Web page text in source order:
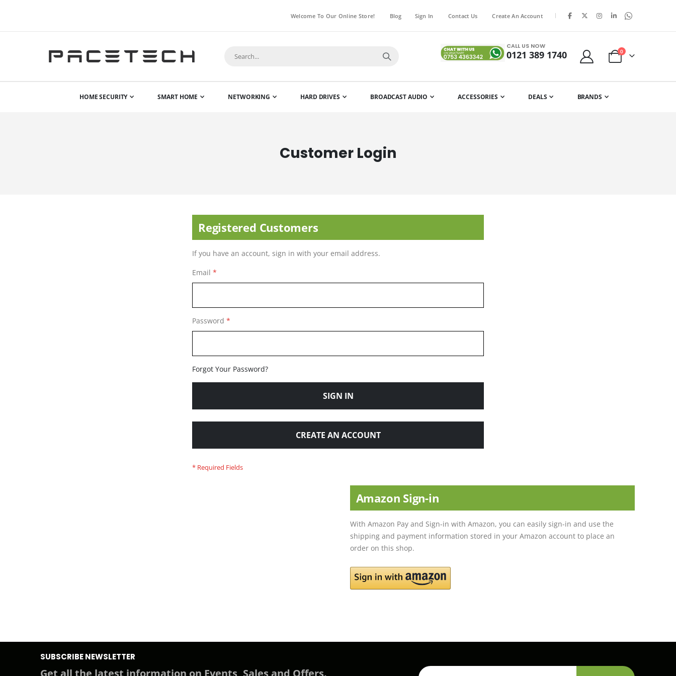
Welcome To Our Online Store! Blog Sign In Contact Us Create An Account |
CALL US NOW
0121 389 1740
Cart
0items
HOME SECURITY SMART HOME NETWORKING HARD DRIVES BROADCAST AUDIO ACCESSORIES DEALS BRANDS
Customer Login
Registered Customers
If you have an account, sign in with your email address.
Email
Password
Forgot Your Password?
SIGN IN
CREATE AN ACCOUNT
Amazon Sign-in
With Amazon Pay and Sign-in with Amazon, you can easily sign-in and use the
shipping and payment information stored in your Amazon account to place an
order on this shop.
SUBSCRIBE NEWSLETTER
Get all the latest information on Events, Sales and Offers.